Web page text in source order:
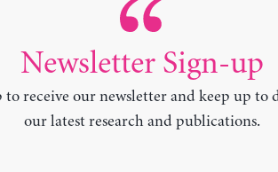
Newsletter Sign-up
to receive our newsletter and keep up to
our latest research and publications.